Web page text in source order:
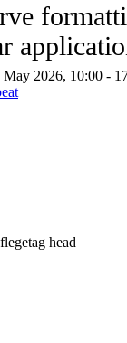
May 2026, 10:00 -